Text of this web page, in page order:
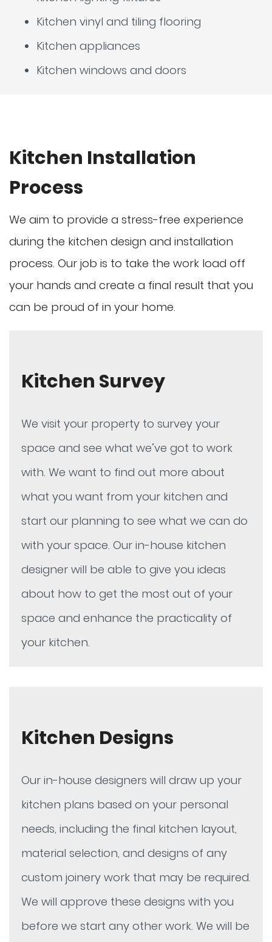
Kitchen vinyl and tiling flooring
Kitchen appliances
Kitchen windows and doors
Kitchen Installation
Process
We aim to provide a stress-free experience
during the kitchen design and installation
process. Our job is to take the work load off
your hands and create a final result that you
can be proud of in your home.
Kitchen Survey
We visit your property to survey your
space and see what we’ve got to work
with. We want to find out more about
what you want from your kitchen and
start our planning to see what we can do
with your space. Our in-house kitchen
designer will be able to give you ideas
about how to get the most out of your
space and enhance the practicality of
your kitchen.
Kitchen Designs
Our in-house designers will draw up your
kitchen plans based on your personal
needs, including the final kitchen layout,
material selection, and designs of any
custom joinery work that may be required.
We will approve these designs with you
before we start any other work. We will be